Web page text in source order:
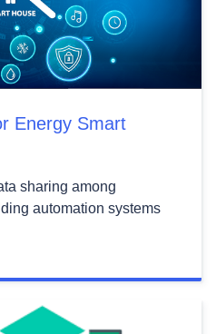
Energy Smart
sharing among
automation systems